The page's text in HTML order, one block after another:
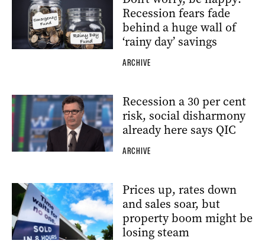
Recession fears fade
behind a huge wall of
‘rainy day’ savings
ARCHIVE
Recession a 30 per cent
risk, social disharmony
already here says QIC
ARCHIVE
Prices up, rates down
and sales soar, but
property boom might be
losing steam